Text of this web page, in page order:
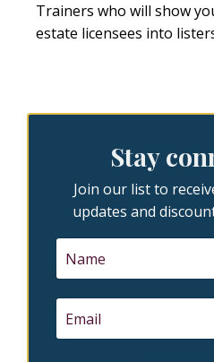
Trainers who will show
estate licensees into
Stay
Join our list to
updates and